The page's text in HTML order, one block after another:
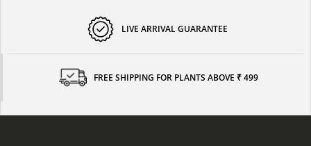
LIVE ARRIVAL GUARANTEE
FREE SHIPPING FOR PLANTS ABOVE ₹ 499